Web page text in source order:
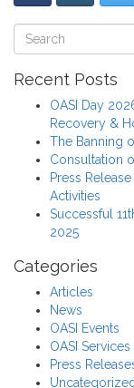
Recent Posts
OASI Day
Recovery &
The Banning
Consultation
Press
Activities
Successful
2025
Categories
Articles
News
OASI Events
OASI Services
Press
Uncategorized